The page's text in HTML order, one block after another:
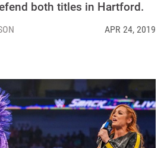
both titles in Hartford.
APR 24, 2019